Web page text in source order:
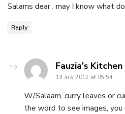
Salams dear , may I know what
Reply
Fauzia's Kitchen
19 July 2012 at 05:54
W/Salaam, curry leaves or
the word to see images,